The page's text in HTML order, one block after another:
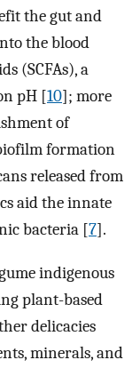
the gut and
the blood
(SCFAs), a
pH [10]; more
of
formation
released from
aid the innate
bacteria [7].
indigenous
plant-based
delicacies
minerals, and